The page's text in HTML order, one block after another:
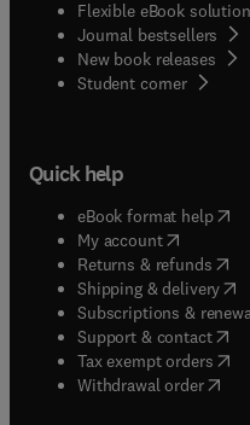
Flexible eBook
Journal bestsellers
New book releases
Student corner( opens
Quick help
eBook format help(
My account( opens in
Returns & refunds(
Shipping & delivery(
Subscriptions &
Support & contact(
Tax exempt orders(
Withdrawal order